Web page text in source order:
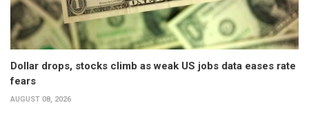
Dollar drops, stocks climb as weak US jobs data eases rate
fears
AUGUST 08, 2026